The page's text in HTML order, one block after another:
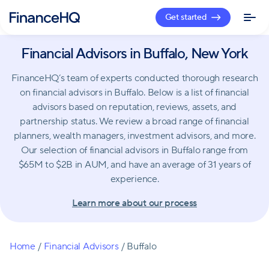
Get started
Financial Advisors in Buffalo, New York
FinanceHQ’s team of experts conducted thorough research
on financial advisors in Buffalo. Below is a list of financial
advisors based on reputation, reviews, assets, and
partnership status. We review a broad range of financial
planners, wealth managers, investment advisors, and more.
Our selection of financial advisors in Buffalo range from
$65M to $2B in AUM, and have an average of 31 years of
experience.
Learn more about our process
Home / Financial Advisors / Buffalo